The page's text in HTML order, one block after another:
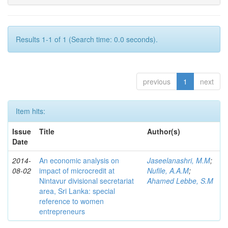
Results 1-1 of 1 (Search time: 0.0 seconds).
previous 1 next
Item hits:
Issue
Date
Title Author(s)
2014-
08-02
An economic analysis on
impact of microcredit at
Nintavur divisional secretariat
area, Sri Lanka: special
reference to women
entrepreneurs
Jaseelanashri, M.M;
Nufile, A.A.M;
Ahamed Lebbe, S.M